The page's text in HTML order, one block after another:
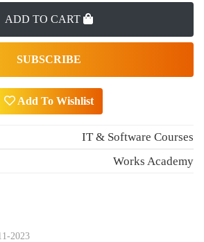
ADD TO CART
SUBSCRIBE
Add To Wishlist
IT & Software Courses
Works Academy
2023